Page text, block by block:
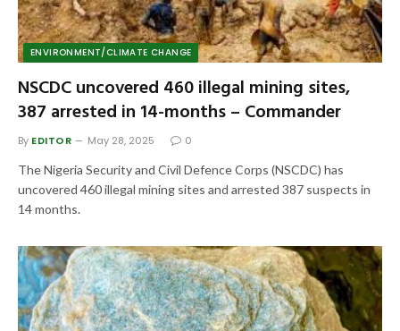
ENVIRONMENT/CLIMATE CHANGE
NSCDC uncovered 460 illegal mining sites,
387 arrested in 14-months – Commander
By EDITOR May 28, 2025 0
The Nigeria Security and Civil Defence Corps (NSCDC) has
uncovered 460 illegal mining sites and arrested 387 suspects in
14 months.